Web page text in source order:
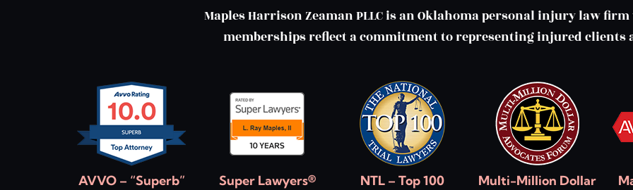
Maples Harrison Zeaman PLLC is an Oklahoma personal injury law
memberships reflect a commitment to representing injured clients
AVVO – “Superb” Super Lawyers® NTL – Top 100
Multi-Million Dollar